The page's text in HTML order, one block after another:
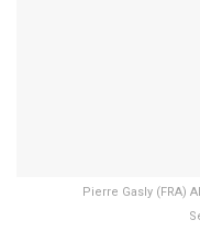
Pierre Gasly (FRA)